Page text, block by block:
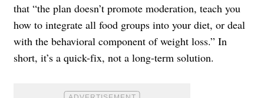
that “the plan doesn’t promote moderation, teach you
how to integrate all food groups into your diet, or deal
with the behavioral component of weight loss.” In
short, it’s a quick-fix, not a long-term solution.